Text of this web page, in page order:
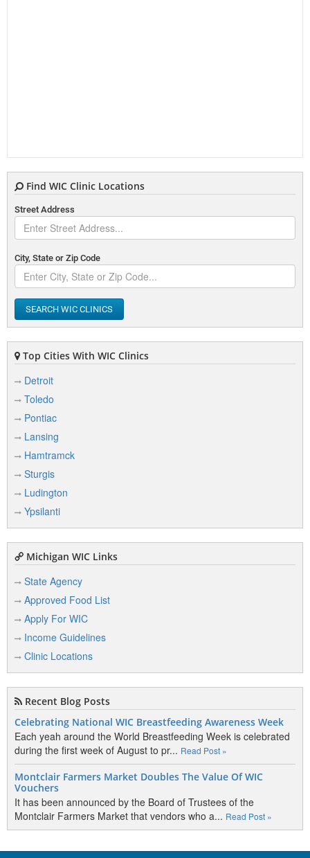
Find WIC Clinic Locations
Street Address
City, State or Zip Code
SEARCH WIC CLINICS
Top Cities With WIC Clinics
Detroit
Toledo
Pontiac
Lansing
Hamtramck
Sturgis
Ludington
Ypsilanti
Michigan WIC Links
State Agency
Approved Food List
Apply For WIC
Income Guidelines
Clinic Locations
Recent Blog Posts
Celebrating National WIC Breastfeeding Awareness Week
Each yeah around the World Breastfeeding Week is celebrated
during the first week of August to pr... Read Post »
Montclair Farmers Market Doubles The Value Of WIC
Vouchers
It has been announced by the Board of Trustees of the
Montclair Farmers Market that vendors who a... Read Post »